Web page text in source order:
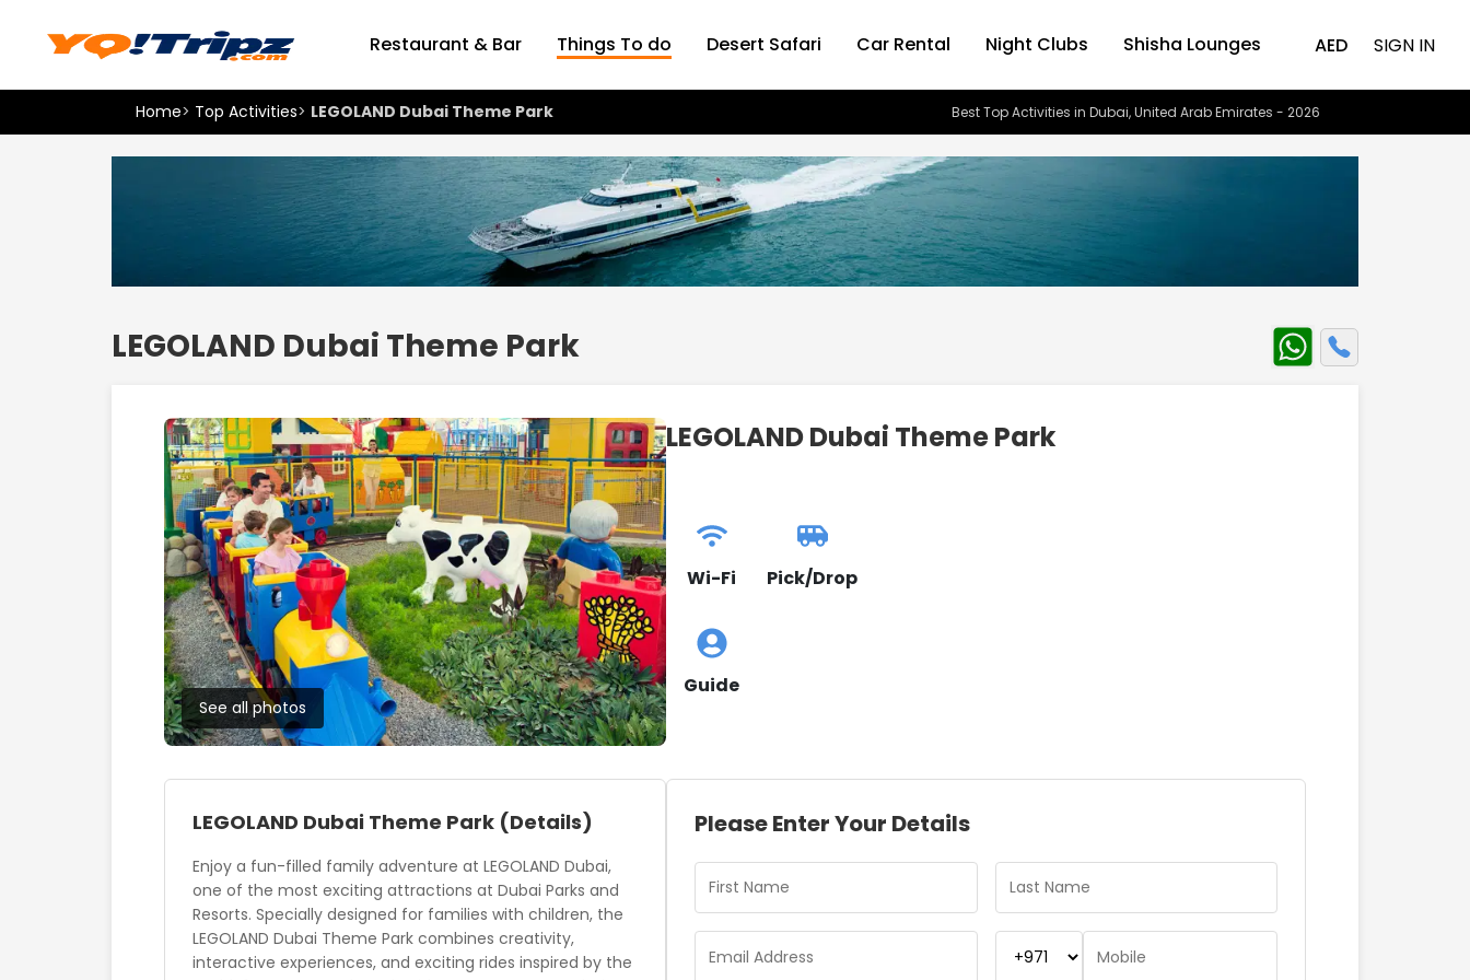
Restaurant & Bar Things To do Desert Safari Car Rental Night Clubs Shisha Lounges AED SIGN IN
Home> Top Activities> LEGOLAND Dubai Theme Park Best Top Activities in Dubai, United Arab Emirates - 2026
LEGOLAND Dubai Theme Park
See all photos
LEGOLAND Dubai Theme Park
Wi-Fi Pick/Drop
Guide
LEGOLAND Dubai Theme Park (Details)
Enjoy a fun-filled family adventure at LEGOLAND Dubai,
one of the most exciting attractions at Dubai Parks and
Resorts. Specially designed for families with children, the
LEGOLAND Dubai Theme Park combines creativity,
interactive experiences, and exciting rides inspired by the
Please Enter Your Details